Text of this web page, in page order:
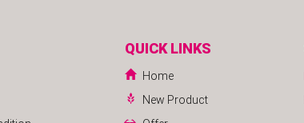
QUICK LINKS
Home
New Product